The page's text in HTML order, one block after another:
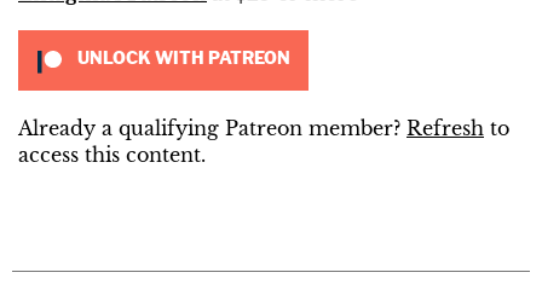
UNLOCK WITH PATREON
Already a qualifying Patreon member? Refresh to
access this content.